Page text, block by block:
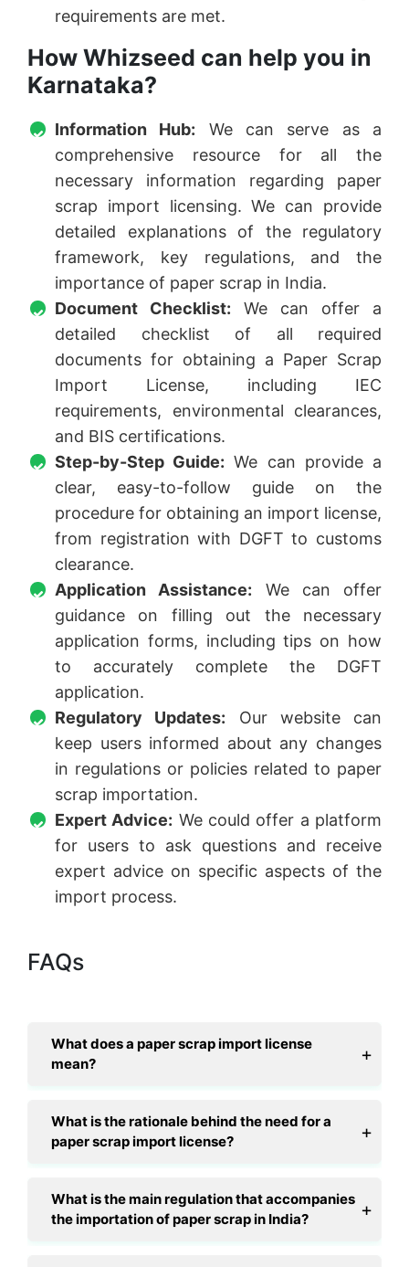
requirements are met.
How Whizseed can help you in
Karnataka?
Information Hub: We can serve as a
comprehensive resource for all the
necessary information regarding paper
scrap import licensing. We can provide
detailed explanations of the regulatory
framework, key regulations, and the
importance of paper scrap in India.
Document Checklist: We can offer a
detailed checklist of all required
documents for obtaining a Paper Scrap
Import License, including IEC
requirements, environmental clearances,
and BIS certifications.
Step-by-Step Guide: We can provide a
clear, easy-to-follow guide on the
procedure for obtaining an import license,
from registration with DGFT to customs
clearance.
Application Assistance: We can offer
guidance on filling out the necessary
application forms, including tips on how
to accurately complete the DGFT
application.
Regulatory Updates: Our website can
keep users informed about any changes
in regulations or policies related to paper
scrap importation.
Expert Advice: We could offer a platform
for users to ask questions and receive
expert advice on specific aspects of the
import process.
FAQs
What does a paper scrap import license
mean?
What is the rationale behind the need for a
paper scrap import license?
What is the main regulation that accompanies
the importation of paper scrap in India?